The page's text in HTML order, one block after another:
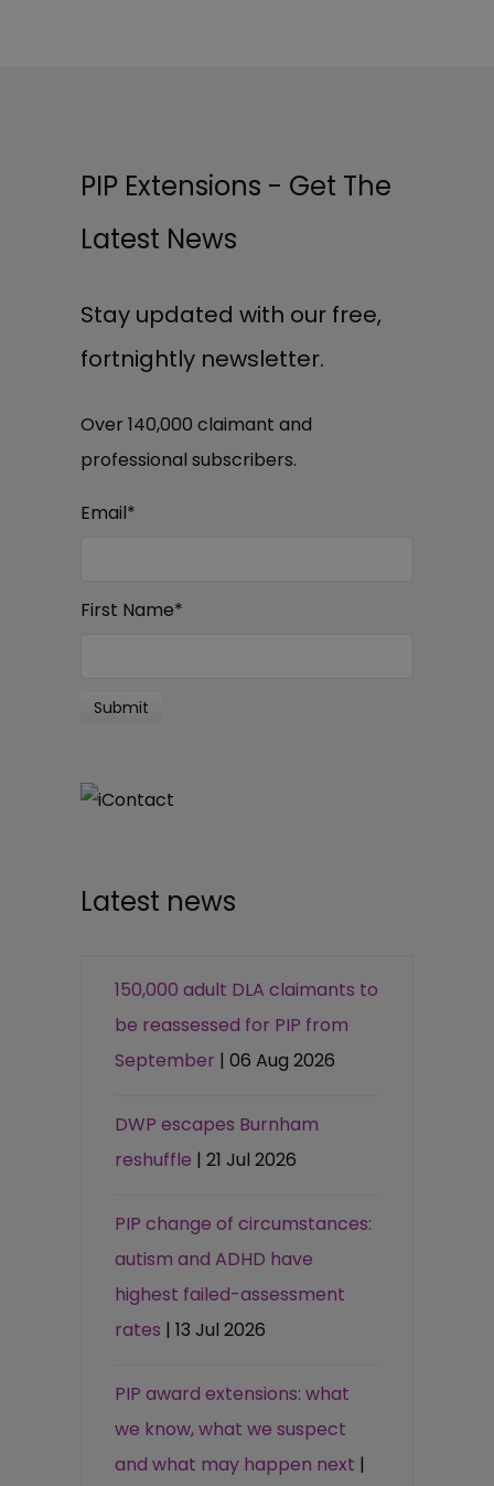
PIP Extensions - Get The
Latest News
Stay updated with our free,
fortnightly newsletter.
Over 140,000 claimant and
professional subscribers.
Email*
First Name*
Latest news
150,000 adult DLA claimants to
be reassessed for PIP from
September | 06 Aug 2026
DWP escapes Burnham
reshuffle | 21 Jul 2026
PIP change of circumstances:
autism and ADHD have
highest failed-assessment
rates | 13 Jul 2026
PIP award extensions: what
we know, what we suspect
and what may happen next |